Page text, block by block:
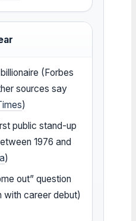
(Forbes
sources say
)
public stand-up
1976 and
)
out” question
with career debut)